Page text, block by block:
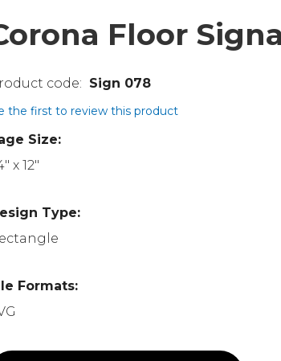
Floor
Sign 078
the first to review this product
Size:
x 12"
Type:
Formats: